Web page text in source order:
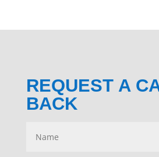
REQUEST A
BACK